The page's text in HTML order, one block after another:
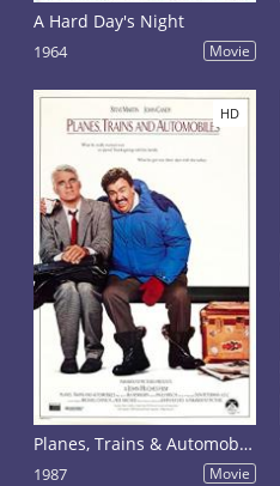
A Hard Day's Night
1964 Movie
HD
Planes, Trains & Automobiles
1987 Movie